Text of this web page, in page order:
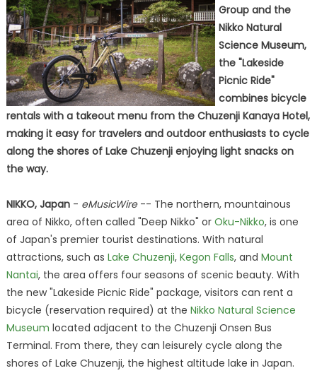
Group and the
Nikko Natural
Science Museum,
the "Lakeside
Picnic Ride"
combines bicycle
rentals with a takeout menu from the Chuzenji Kanaya Hotel,
making it easy for travelers and outdoor enthusiasts to cycle
along the shores of Lake Chuzenji enjoying light snacks on
the way.
NIKKO, Japan- eMusicWire-- The northern, mountainous
area of Nikko, often called "Deep Nikko" or Oku-Nikko, is one
of Japan's premier tourist destinations. With natural
attractions, such as Lake Chuzenji, Kegon Falls, and Mount
Nantai, the area offers four seasons of scenic beauty. With
the new "Lakeside Picnic Ride" package, visitors can rent a
bicycle (reservation required) at the Nikko Natural Science
Museum located adjacent to the Chuzenji Onsen Bus
Terminal. From there, they can leisurely cycle along the
shores of Lake Chuzenji, the highest altitude lake in Japan.